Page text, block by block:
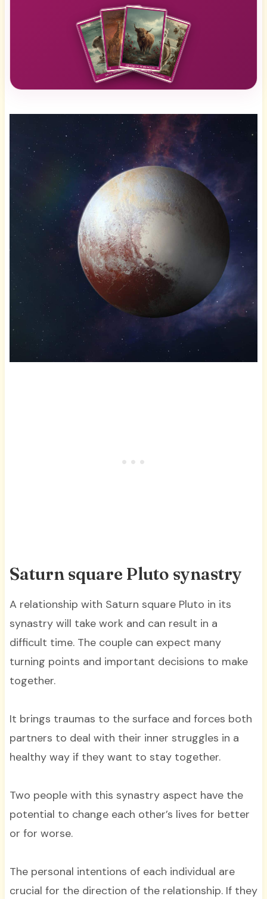
Saturn square Pluto synastry
A relationship with Saturn square Pluto in its
synastry will take work and can result in a
difficult time. The couple can expect many
turning points and important decisions to make
together.
It brings traumas to the surface and forces both
partners to deal with their inner struggles in a
healthy way if they want to stay together.
Two people with this synastry aspect have the
potential to change each other’s lives for better
or for worse.
The personal intentions of each individual are
crucial for the direction of the relationship. If they